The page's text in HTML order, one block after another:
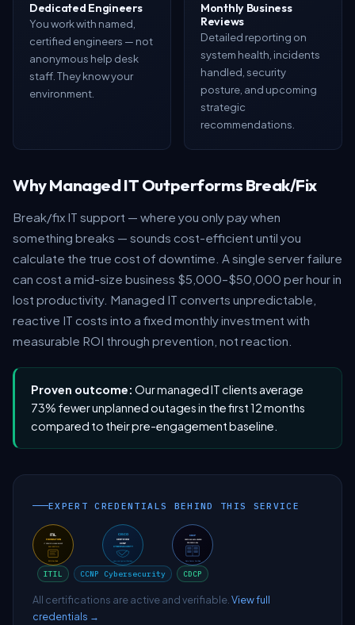
Dedicated Engineers
You work with named,
certified engineers — not
anonymous help desk
staff. They know your
environment.
Monthly Business
Reviews
Detailed reporting on
system health, incidents
handled, security
posture, and upcoming
strategic
recommendations.
Why Managed IT Outperforms Break/Fix
Break/fix IT support — where you only pay when
something breaks — sounds cost-efficient until you
calculate the true cost of downtime. A single server failure
can cost a mid-size business $5,000–$50,000 per hour in
lost productivity. Managed IT converts unpredictable,
reactive IT costs into a fixed monthly investment with
measurable ROI through prevention, not reaction.
Proven outcome: Our managed IT clients average
73% fewer unplanned outages in the first 12 months
compared to their pre-engagement baseline.
EXPERT CREDENTIALS BEHIND THIS SERVICE
ITIL CCNP Cybersecurity CDCP
All certifications are active and verifiable. View full
credentials →